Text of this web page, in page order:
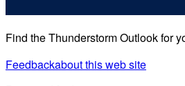
Find the Thunderstorm Outlook for
Feedbackabout this web site